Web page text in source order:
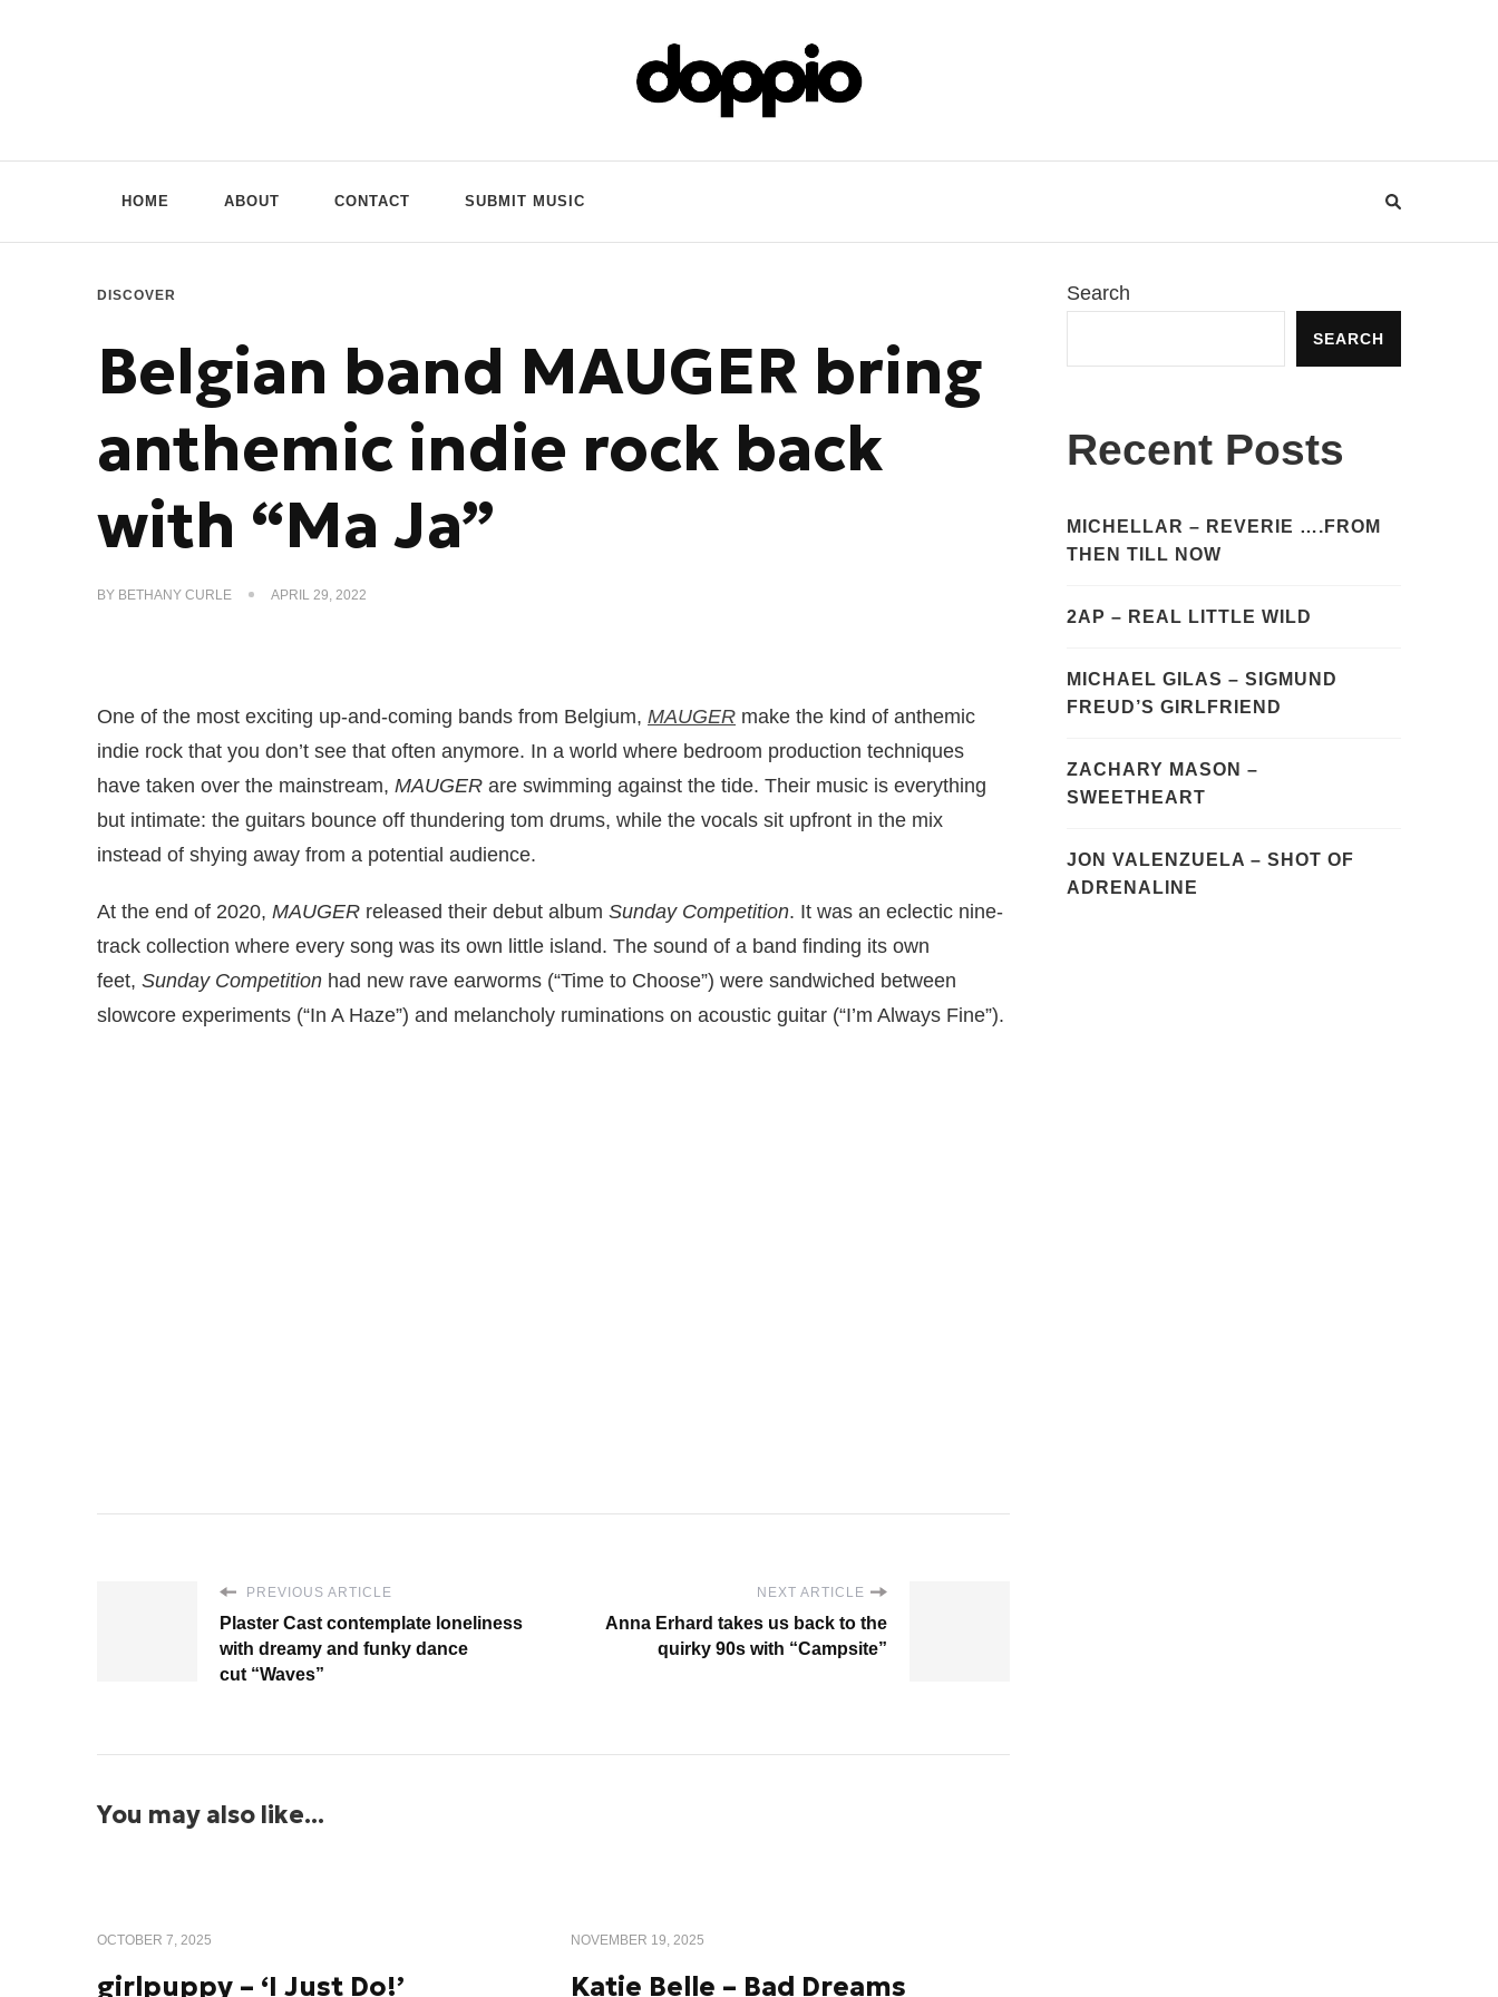
HOME ABOUT CONTACT SUBMIT MUSIC
DISCOVER
Belgian band MAUGER bring
anthemic indie rock back
with “Ma Ja”
BY BETHANY CURLE APRIL 29, 2022
One of the most exciting up-and-coming bands from Belgium, MAUGER make the kind of anthemic
indie rock that you don’t see that often anymore. In a world where bedroom production techniques
have taken over the mainstream, MAUGER are swimming against the tide. Their music is everything
but intimate: the guitars bounce off thundering tom drums, while the vocals sit upfront in the mix
instead of shying away from a potential audience.
At the end of 2020, MAUGER released their debut album Sunday Competition. It was an eclectic nine-
track collection where every song was its own little island. The sound of a band finding its own
feet, Sunday Competition had new rave earworms (“Time to Choose”) were sandwiched between
slowcore experiments (“In A Haze”) and melancholy ruminations on acoustic guitar (“I’m Always Fine”).
PREVIOUS ARTICLE
Plaster Cast contemplate loneliness
with dreamy and funky dance
cut “Waves”
NEXT ARTICLE
Anna Erhard takes us back to the
quirky 90s with “Campsite”
You may also like...
OCTOBER 7, 2025
girlpuppy – ‘I Just Do!’
NOVEMBER 19, 2025
Katie Belle – Bad Dreams
Search
SEARCH
Recent Posts
MICHELLAR – REVERIE ….FROM
THEN TILL NOW
2AP – REAL LITTLE WILD
MICHAEL GILAS – SIGMUND
FREUD’S GIRLFRIEND
ZACHARY MASON –
SWEETHEART
JON VALENZUELA – SHOT OF
ADRENALINE